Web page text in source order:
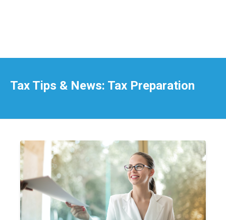
Tax Tips & News: Tax Preparation